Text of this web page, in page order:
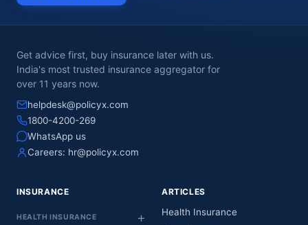
Get advice first, buy insurance later with us.
India's most trusted insurance aggregator for
over 11 years now.
helpdesk@policyx.com
1800-4200-269
WhatsApp us
Careers: hr@policyx.com
INSURANCE
HEALTH INSURANCE
ARTICLES
Health Insurance